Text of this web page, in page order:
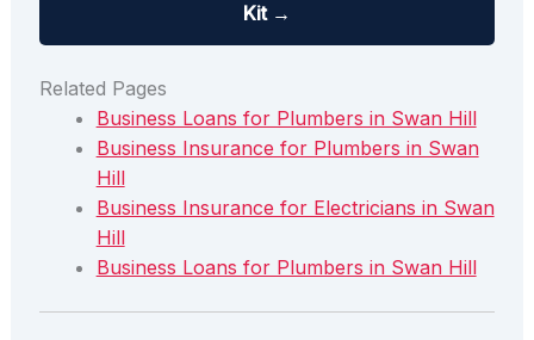
Kit →
Related Pages
Business Loans for Plumbers in Swan Hill
Business Insurance for Plumbers in Swan
Hill
Business Insurance for Electricians in Swan
Hill
Business Loans for Plumbers in Swan Hill